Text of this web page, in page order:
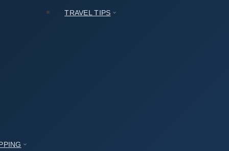
TRAVEL TIPS